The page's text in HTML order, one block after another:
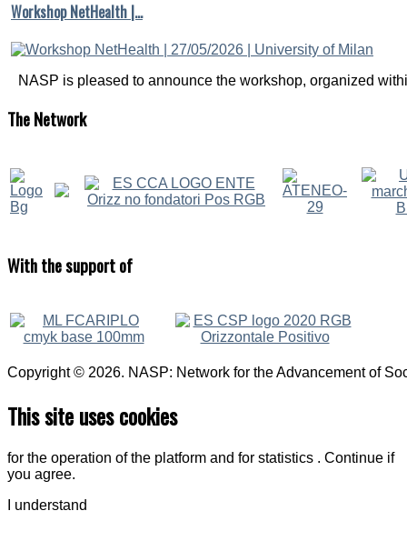
Workshop NetHealth |…
NASP is pleased to announce the workshop, organized
TheNetwork
Withthe support of
Copyright © 2026. NASP: Network for the Advancement of
This site uses cookies
for the operation of the platform and for statistics . Continue if
you agree.
I understand